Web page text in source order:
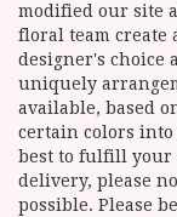
modified our site
floral team create
designer's choice
uniquely
available, based
certain colors
best to fulfill your
delivery, please
possible. Please